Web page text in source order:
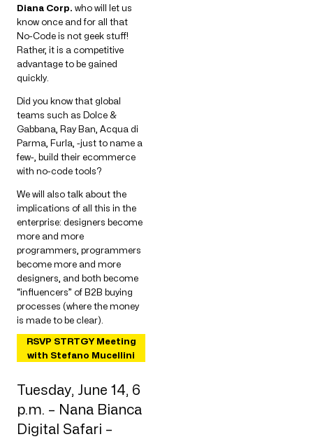
Diana Corp. who will let us
know once and for all that
No-Code is not geek stuff!
Rather, it is a competitive
advantage to be gained
quickly.
Did you know that global
teams such as Dolce &
Gabbana, Ray Ban, Acqua di
Parma, Furla, -just to name a
few-, build their ecommerce
with no-code tools?
We will also talk about the
implications of all this in the
enterprise: designers become
more and more
programmers, programmers
become more and more
designers, and both become
“influencers” of B2B buying
processes (where the money
is made to be clear).
RSVP STRTGY Meeting
with Stefano Mucellini
Tuesday, June 14, 6
p.m. – Nana Bianca
Digital Safari –